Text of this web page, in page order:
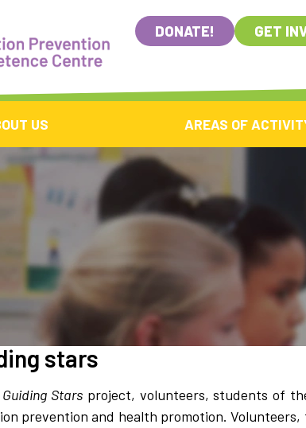
DONATE! GET
US AREAS OF
stars
Guiding Stars project, volunteers, students of
prevention and health promotion.